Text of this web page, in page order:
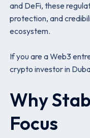
and DeFi, these
protection, and
ecosystem.
If you are a Web3
crypto investor in
Why
Focus